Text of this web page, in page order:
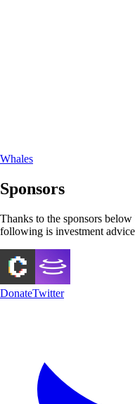
Whales
Sponsors
Thanks to the sponsors
following is investment
DonateTwitter